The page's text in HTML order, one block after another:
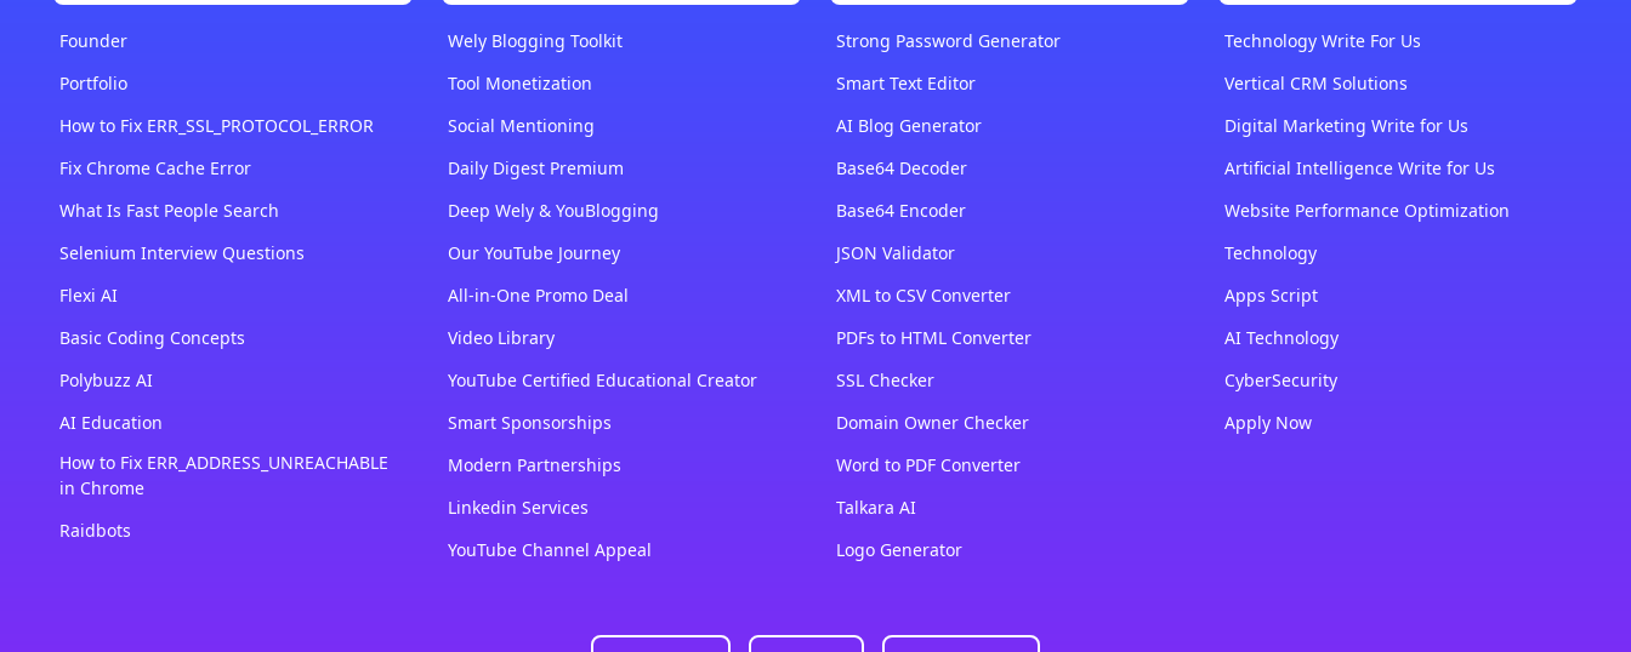
Founder
Portfolio
How to Fix ERR_SSL_PROTOCOL_ERROR
Fix Chrome Cache Error
What Is Fast People Search
Selenium Interview Questions
Flexi AI
Basic Coding Concepts
Polybuzz AI
AI Education
How to Fix ERR_ADDRESS_UNREACHABLE
in Chrome
Raidbots
Wely Blogging Toolkit
Tool Monetization
Social Mentioning
Daily Digest Premium
Deep Wely & YouBlogging
Our YouTube Journey
All-in-One Promo Deal
Video Library
YouTube Certified Educational Creator
Smart Sponsorships
Modern Partnerships
Linkedin Services
YouTube Channel Appeal
Strong Password Generator
Smart Text Editor
AI Blog Generator
Base64 Decoder
Base64 Encoder
JSON Validator
XML to CSV Converter
PDFs to HTML Converter
SSL Checker
Domain Owner Checker
Word to PDF Converter
Talkara AI
Logo Generator
Technology Write For Us
Vertical CRM Solutions
Digital Marketing Write for Us
Artificial Intelligence Write for Us
Website Performance Optimization
Technology
Apps Script
AI Technology
CyberSecurity
Apply Now